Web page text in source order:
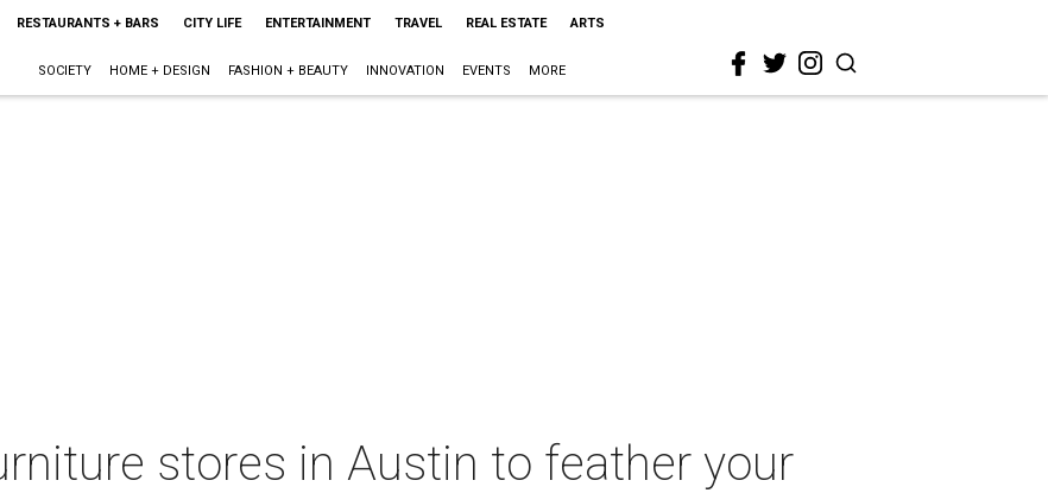
RESTAURANTS + BARS CITY LIFE ENTERTAINMENT TRAVEL REAL ESTATE ARTS
SOCIETY HOME + DESIGN FASHION + BEAUTY INNOVATION EVENTS MORE
stores in Austin to feather your